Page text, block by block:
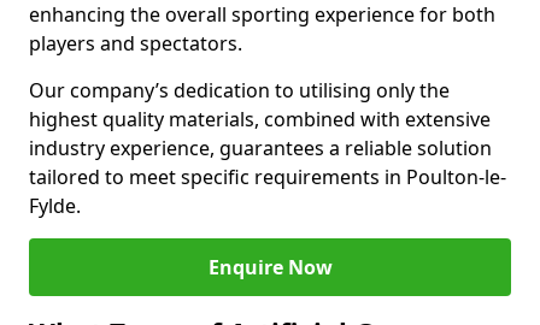
enhancing the overall sporting experience for both
players and spectators.
Our company’s dedication to utilising only the
highest quality materials, combined with extensive
industry experience, guarantees a reliable solution
tailored to meet specific requirements in Poulton-le-
Fylde.
Enquire Now